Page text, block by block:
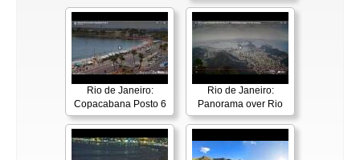
Rio de Janeiro:
Copacabana Posto 6
Rio de Janeiro:
Panorama over Rio